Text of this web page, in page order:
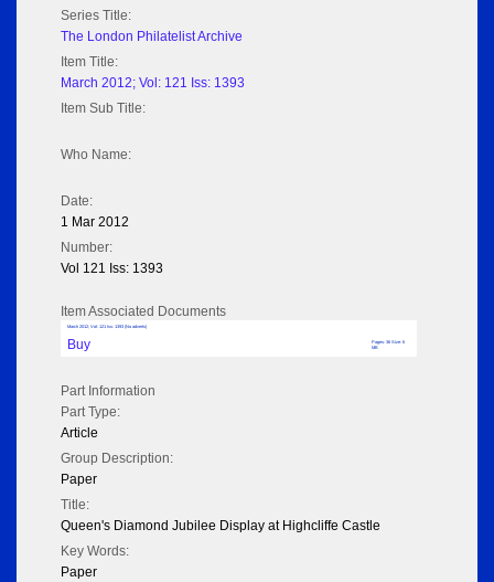
Series Title:
The London Philatelist Archive
Item Title:
March 2012; Vol: 121 Iss: 1393
Item Sub Title:
Who Name:
Date:
1 Mar 2012
Number:
Vol 121 Iss: 1393
Item Associated Documents
March 2012; Vol: 121 Iss: 1393 (No adverts)
Buy
Pages: 36 Size: 6
MB
Part Information
Part Type:
Article
Group Description:
Paper
Title:
Queen's Diamond Jubilee Display at Highcliffe Castle
Key Words:
Paper